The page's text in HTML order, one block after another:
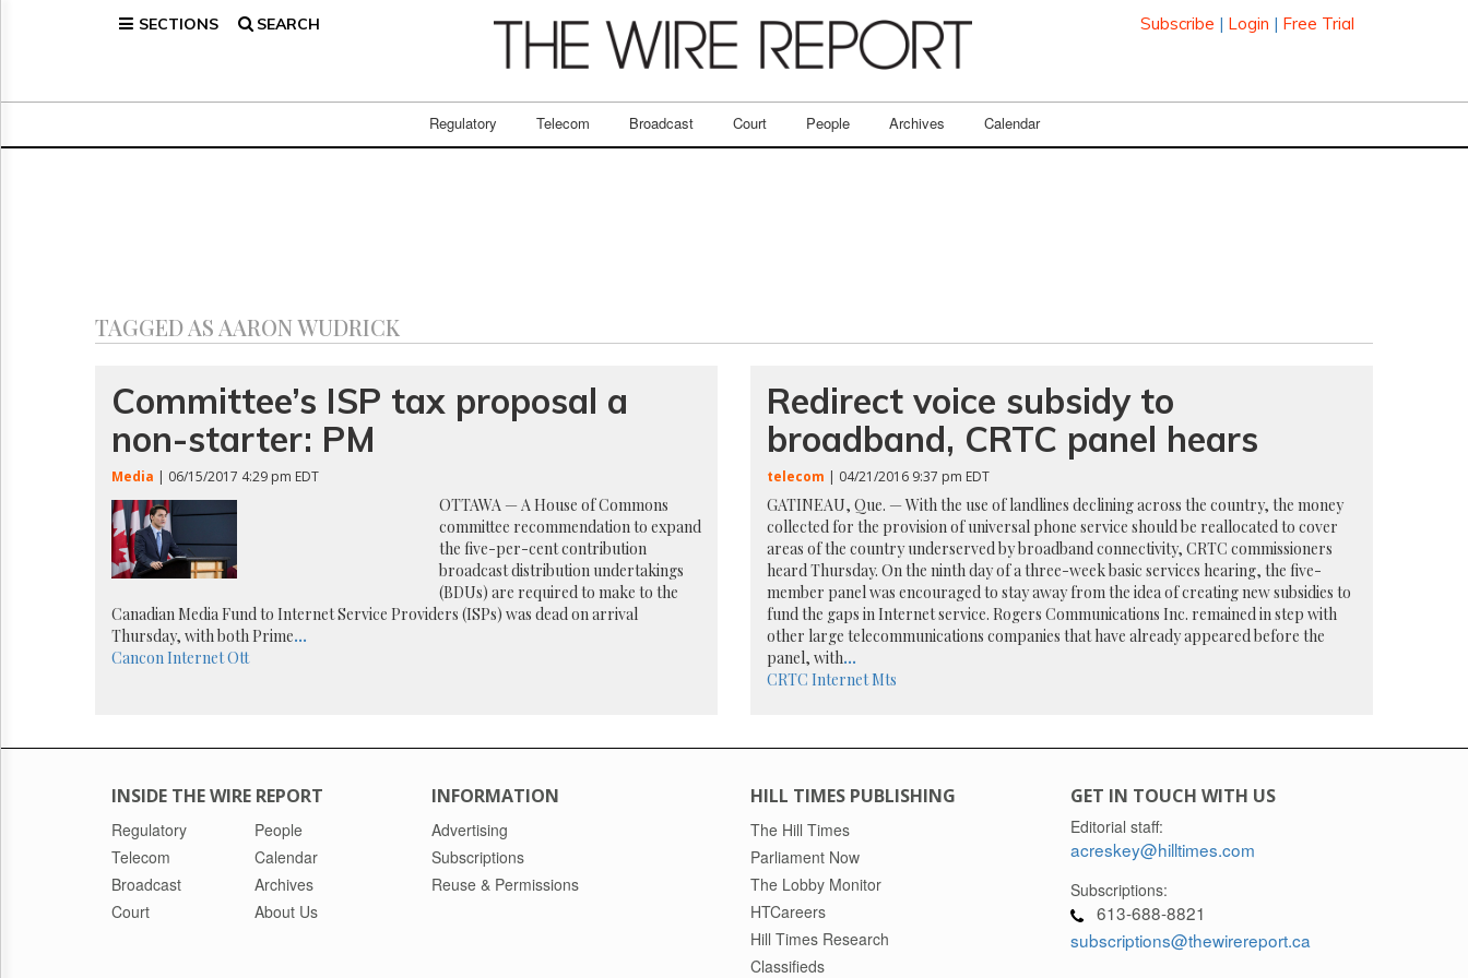
SECTIONS SEARCH Subscribe | Login | Free Trial
Regulatory Telecom Broadcast Court People Archives Calendar
Broadcast
Permissions
TAGGED AS AARON WUDRICK
Committee’s ISP tax proposal a
non-starter: PM
Media | 06/15/2017 4:29 pm EDT
OTTAWA — A House of Commons
committee recommendation to expand
the five-per-cent contribution
broadcast distribution undertakings
(BDUs) are required to make to the
Canadian Media Fund to Internet Service Providers (ISPs) was dead on arrival
Thursday, with both Prime...
CanconInternetOtt
Redirect voice subsidy to
broadband, CRTC panel hears
telecom | 04/21/2016 9:37 pm EDT
GATINEAU, Que. — With the use of landlines declining across the country, the money
collected for the provision of universal phone service should be reallocated to cover
areas of the country underserved by broadband connectivity, CRTC commissioners
heard Thursday. On the ninth day of a three-week basic services hearing, the five-
member panel was encouraged to stay away from the idea of creating new subsidies to
fund the gaps in Internet service. Rogers Communications Inc. remained in step with
other large telecommunications companies that have already appeared before the
panel, with...
CRTC InternetMts
INSIDE THE WIRE REPORT
Regulatory
Telecom
Broadcast
Court
People
Calendar
Archives
About Us
INFORMATION
Advertising
Subscriptions
Reuse & Permissions
HILL TIMES PUBLISHING
The Hill Times
Parliament Now
The Lobby Monitor
HTCareers
Hill Times Research
Classifieds
GET IN TOUCH WITH US
Editorial staff:
acreskey@hilltimes.com
Subscriptions:
613-688-8821
subscriptions@thewirereport.ca